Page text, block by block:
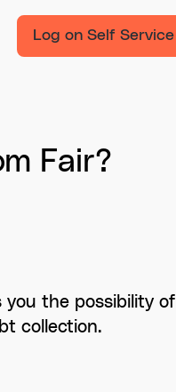
Log on Self Service
Fair?
you the possibility of
collection.